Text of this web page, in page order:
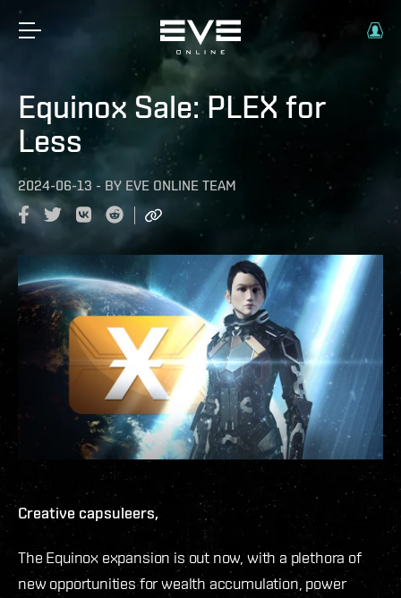
Equinox Sale: PLEX for
Less
2024-06-13 - BY EVE ONLINE TEAM
Creative capsuleers,
The Equinox expansion is out now, with a plethora of
new opportunities for wealth accumulation, power